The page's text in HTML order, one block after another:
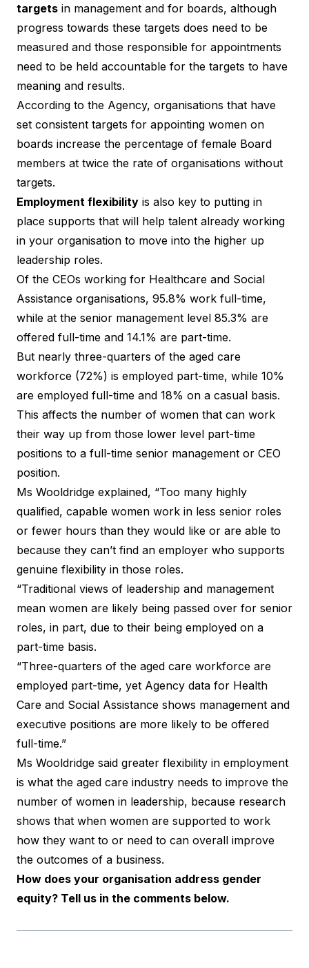
targets in management and for boards, although
progress towards these targets does need to be
measured and those responsible for appointments
need to be held accountable for the targets to have
meaning and results.
According to the Agency, organisations that have
set consistent targets for appointing women on
boards increase the percentage of female Board
members at twice the rate of organisations without
targets.
Employment flexibility is also key to putting in
place supports that will help talent already working
in your organisation to move into the higher up
leadership roles.
Of the CEOs working for Healthcare and Social
Assistance organisations, 95.8% work full-time,
while at the senior management level 85.3% are
offered full-time and 14.1% are part-time.
But nearly three-quarters of the aged care
workforce (72%) is employed part-time, while 10%
are employed full-time and 18% on a casual basis.
This affects the number of women that can work
their way up from those lower level part-time
positions to a full-time senior management or CEO
position.
Ms Wooldridge explained, “Too many highly
qualified, capable women work in less senior roles
or fewer hours than they would like or are able to
because they can’t find an employer who supports
genuine flexibility in those roles.
“Traditional views of leadership and management
mean women are likely being passed over for senior
roles, in part, due to their being employed on a
part-time basis.
“Three-quarters of the aged care workforce are
employed part-time, yet Agency data for Health
Care and Social Assistance shows management and
executive positions are more likely to be offered
full-time.”
Ms Wooldridge said greater flexibility in employment
is what the aged care industry needs to improve the
number of women in leadership, because research
shows that when women are supported to work
how they want to or need to can overall improve
the outcomes of a business.
How does your organisation address gender
equity? Tell us in the comments below.